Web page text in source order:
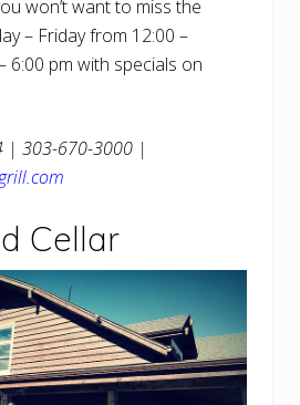
won’t want to miss the
– Friday from 12:00 –
6:00 pm with specials on
| 303-670-3000 |
Cellar